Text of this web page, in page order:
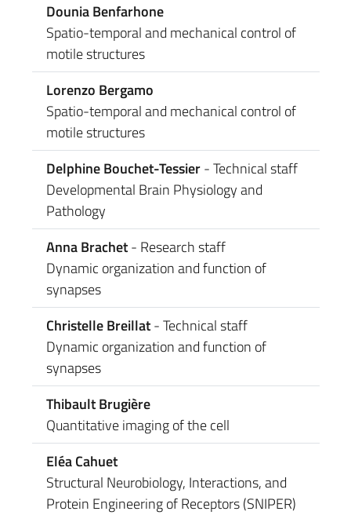
Dounia Benfarhone
Spatio-temporal and mechanical control of
motile structures
Lorenzo Bergamo
Spatio-temporal and mechanical control of
motile structures
Delphine Bouchet-Tessier- Technical staff
Developmental Brain Physiology and
Pathology
Anna Brachet- Research staff
Dynamic organization and function of
synapses
Christelle Breillat- Technical staff
Dynamic organization and function of
synapses
Thibault Brugière
Quantitative imaging of the cell
Eléa Cahuet
Structural Neurobiology, Interactions, and
Protein Engineering of Receptors (SNIPER)